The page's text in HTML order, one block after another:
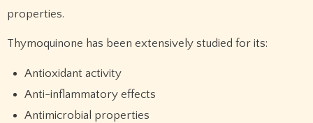
properties.
Thymoquinone has been extensively studied for its:
Antioxidant activity
Anti-inflammatory effects
Antimicrobial properties